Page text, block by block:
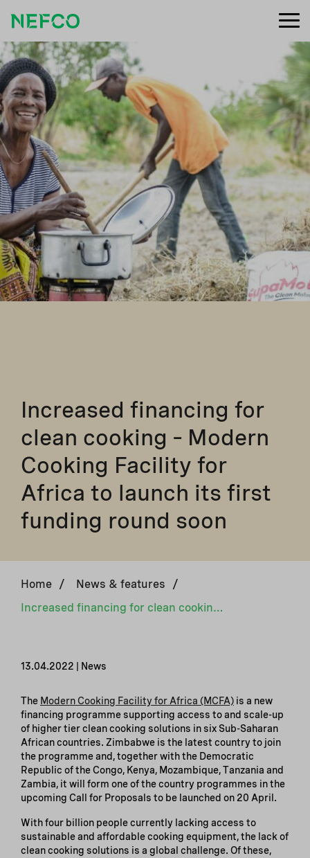
Increased financing for
clean cooking – Modern
Cooking Facility for
Africa to launch its first
funding round soon
Home / News & features
/
Increased financing for clean cooking – Modern Cooking Facility for Africa to launch its first funding round soon
13.04.2022 | News
The Modern Cooking Facility for Africa (MCFA) is a new
financing programme supporting access to and scale-up
of higher tier clean cooking solutions in six Sub-Saharan
African countries. Zimbabwe is the latest country to join
the programme and, together with the Democratic
Republic of the Congo, Kenya, Mozambique, Tanzania and
Zambia, it will form one of the country programmes in the
upcoming Call for Proposals to be launched on 20 April.
With four billion people currently lacking access to
sustainable and affordable cooking equipment, the lack of
clean cooking solutions is a global challenge. Of these,